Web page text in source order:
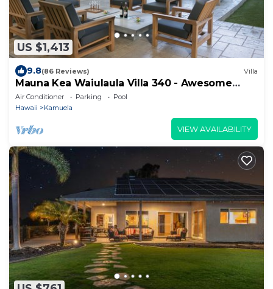
US $1,413
9.8(86 Reviews) Villa
Mauna Kea Waiulaula Villa 340 - Awesome
Ocean Views - Club Member
Air Conditioner Parking
Pool
Hawaii
Kamuela
VIEW AVAILABILITY